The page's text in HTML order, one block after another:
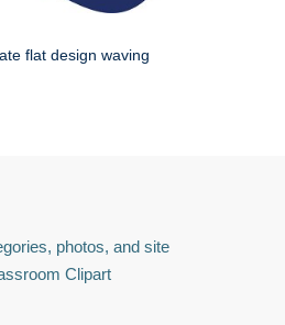
flat design waving
photos, and site
Clipart